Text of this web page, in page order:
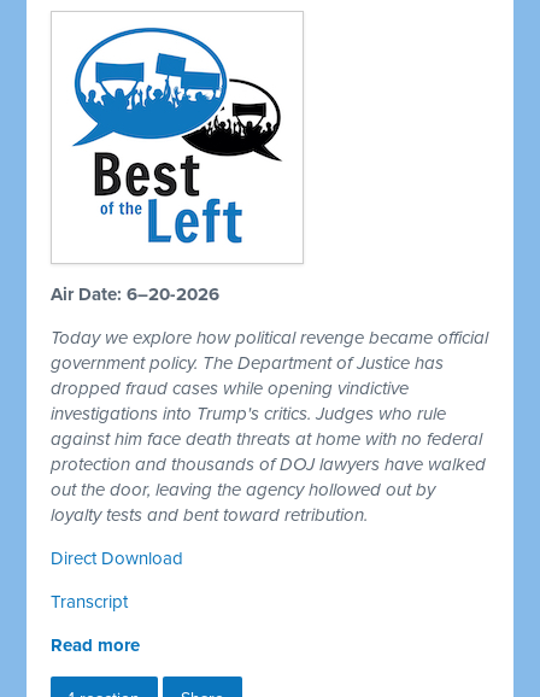
Air Date: 6–20-2026
Today we explore how political revenge became official
government policy. The Department of Justice has
dropped fraud cases while opening vindictive
investigations into Trump's critics. Judges who rule
against him face death threats at home with no federal
protection and thousands of DOJ lawyers have walked
out the door, leaving the agency hollowed out by
loyalty tests and bent toward retribution.
Direct Download
Transcript
Read more